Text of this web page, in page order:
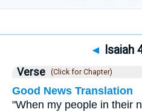
◄ Isaiah
Verse (Click for Chapter)
Good News Translation
"When my people in their